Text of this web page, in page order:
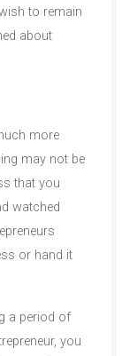
to remain
about
more
may not be
that you
watched
or hand it
a period of
you